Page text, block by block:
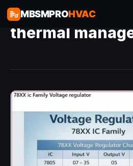
MBSMPROHVAC
thermal